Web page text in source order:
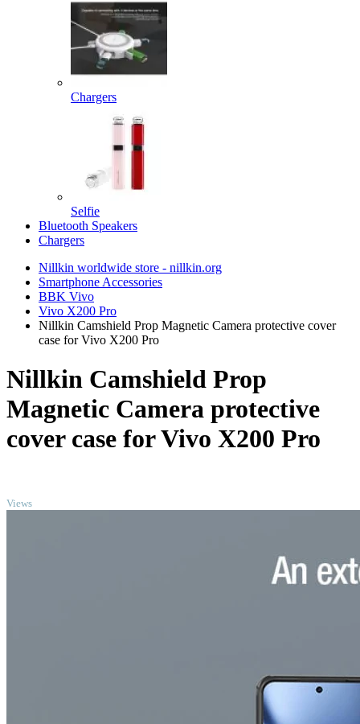
Chargers
Selfie
Bluetooth Speakers
Chargers
Nillkin worldwide store - nillkin.org
Smartphone Accessories
BBK Vivo
Vivo X200 Pro
Nillkin Camshield Prop Magnetic Camera protective cover
case for Vivo X200 Pro
Nillkin Camshield Prop
Magnetic Camera protective
cover case for Vivo X200 Pro
Views